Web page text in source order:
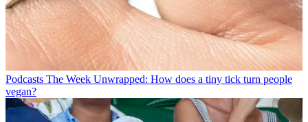
Podcasts The Week Unwrapped: How does a tiny tick turn people
vegan?